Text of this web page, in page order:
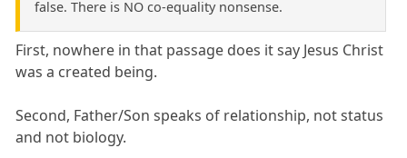
false. There is NO co-equality nonsense.
First, nowhere in that passage does it say Jesus Christ
was a created being.
Second, Father/Son speaks of relationship, not status
and not biology.